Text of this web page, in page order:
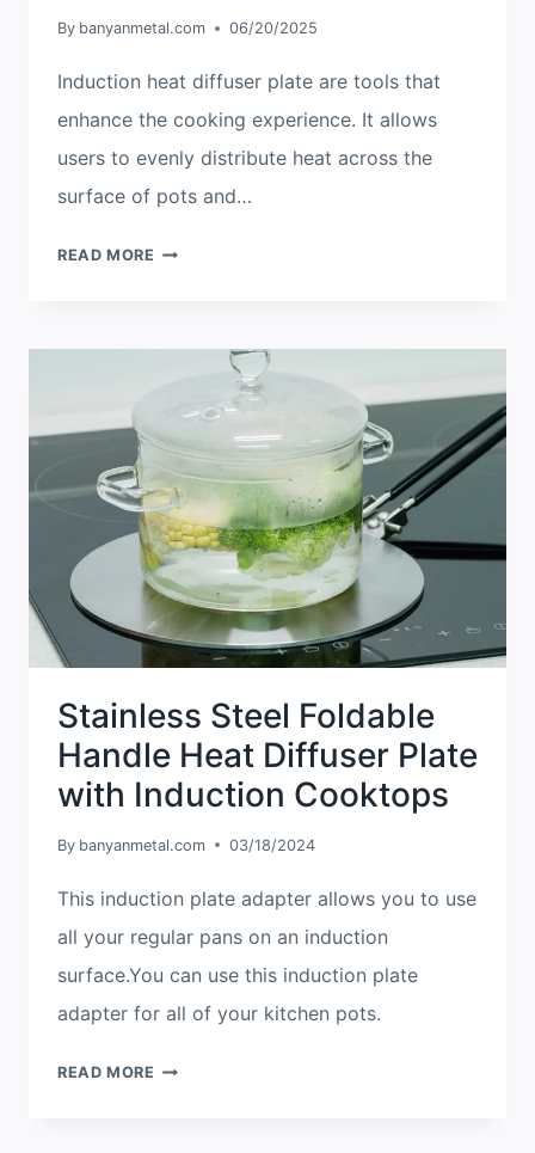
By banyanmetal.com 06/20/2025
Induction heat diffuser plate are tools that
enhance the cooking experience. It allows
users to evenly distribute heat across the
surface of pots and…
READ MORE HOW
INDUCTION
DIFFUSER
PLATE
CORRECTLY
?
Stainless Steel Foldable
Handle Heat Diffuser Plate
with Induction Cooktops
By banyanmetal.com 03/18/2024
This induction plate adapter allows you to use
all your regular pans on an induction
surface.You can use this induction plate
adapter for all of your kitchen pots.
READ MORE